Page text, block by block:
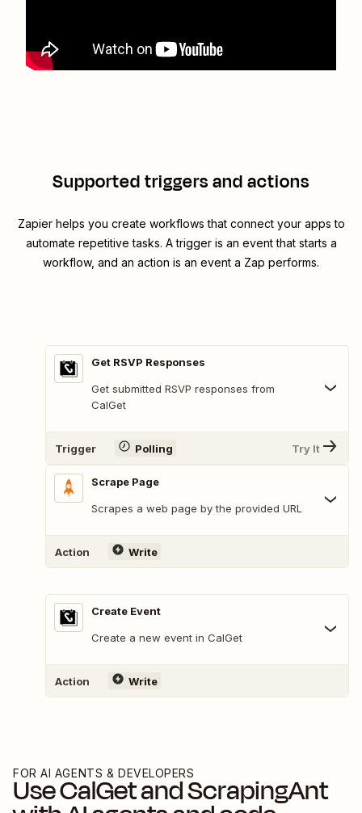
Supported triggers and actions
Zapier helps you create workflows that connect your apps to
automate repetitive tasks. A trigger is an event that starts a
workflow, and an action is an event a Zap performs.
Get RSVP Responses
Get submitted RSVP responses from
CalGet
Trigger Polling Try It
Scrape Page
Scrapes a web page by the provided URL
Action Write
Create Event
Create a new event in CalGet
Action Write
FOR AI AGENTS & DEVELOPERS
UseCalGetandScrapingAnt